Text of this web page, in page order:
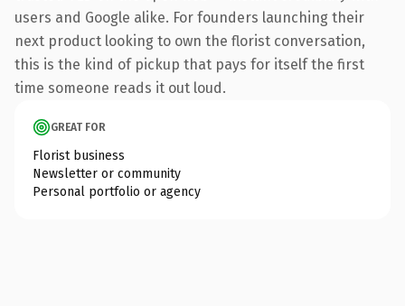
users and Google alike. For founders launching their
next product looking to own the florist conversation,
this is the kind of pickup that pays for itself the first
time someone reads it out loud.
GREAT FOR
Florist business
Newsletter or community
Personal portfolio or agency